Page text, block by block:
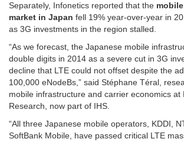
Separately, Infonetics reported that the
market in Japan fell 19% year-over-year in
as 3G investments in the region stalled.
“As we forecast, the Japanese mobile
double digits in 2014 as a severe cut in 3G
decline that LTE could not offset despite the
100,000 eNodeBs,” said Stéphane Téral,
mobile infrastructure and carrier economics at
Research, now part of IHS.
“All three Japanese mobile operators, KDDI,
SoftBank Mobile, have passed critical LTE